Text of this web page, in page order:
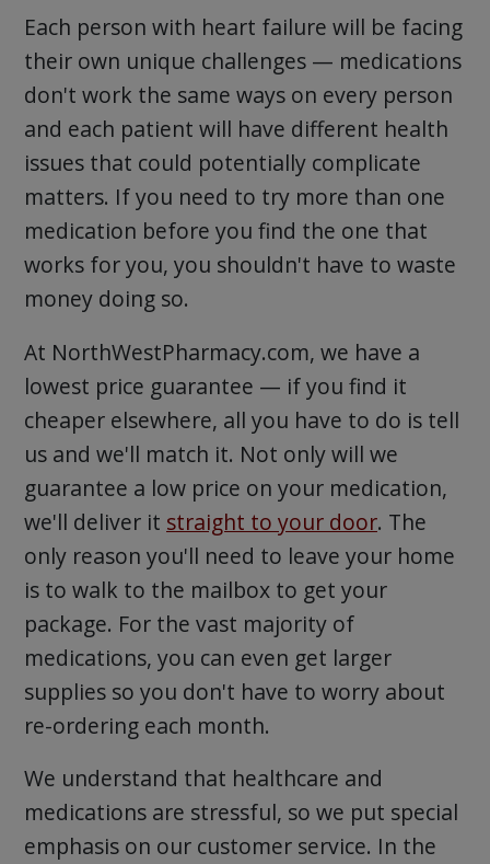
Each person with heart failure will be facing
their own unique challenges — medications
don't work the same ways on every person
and each patient will have different health
issues that could potentially complicate
matters. If you need to try more than one
medication before you find the one that
works for you, you shouldn't have to waste
money doing so.
At NorthWestPharmacy.com, we have a
lowest price guarantee — if you find it
cheaper elsewhere, all you have to do is tell
us and we'll match it. Not only will we
guarantee a low price on your medication,
we'll deliver it straight to your door. The
only reason you'll need to leave your home
is to walk to the mailbox to get your
package. For the vast majority of
medications, you can even get larger
supplies so you don't have to worry about
re-ordering each month.
We understand that healthcare and
medications are stressful, so we put special
emphasis on our customer service. In the